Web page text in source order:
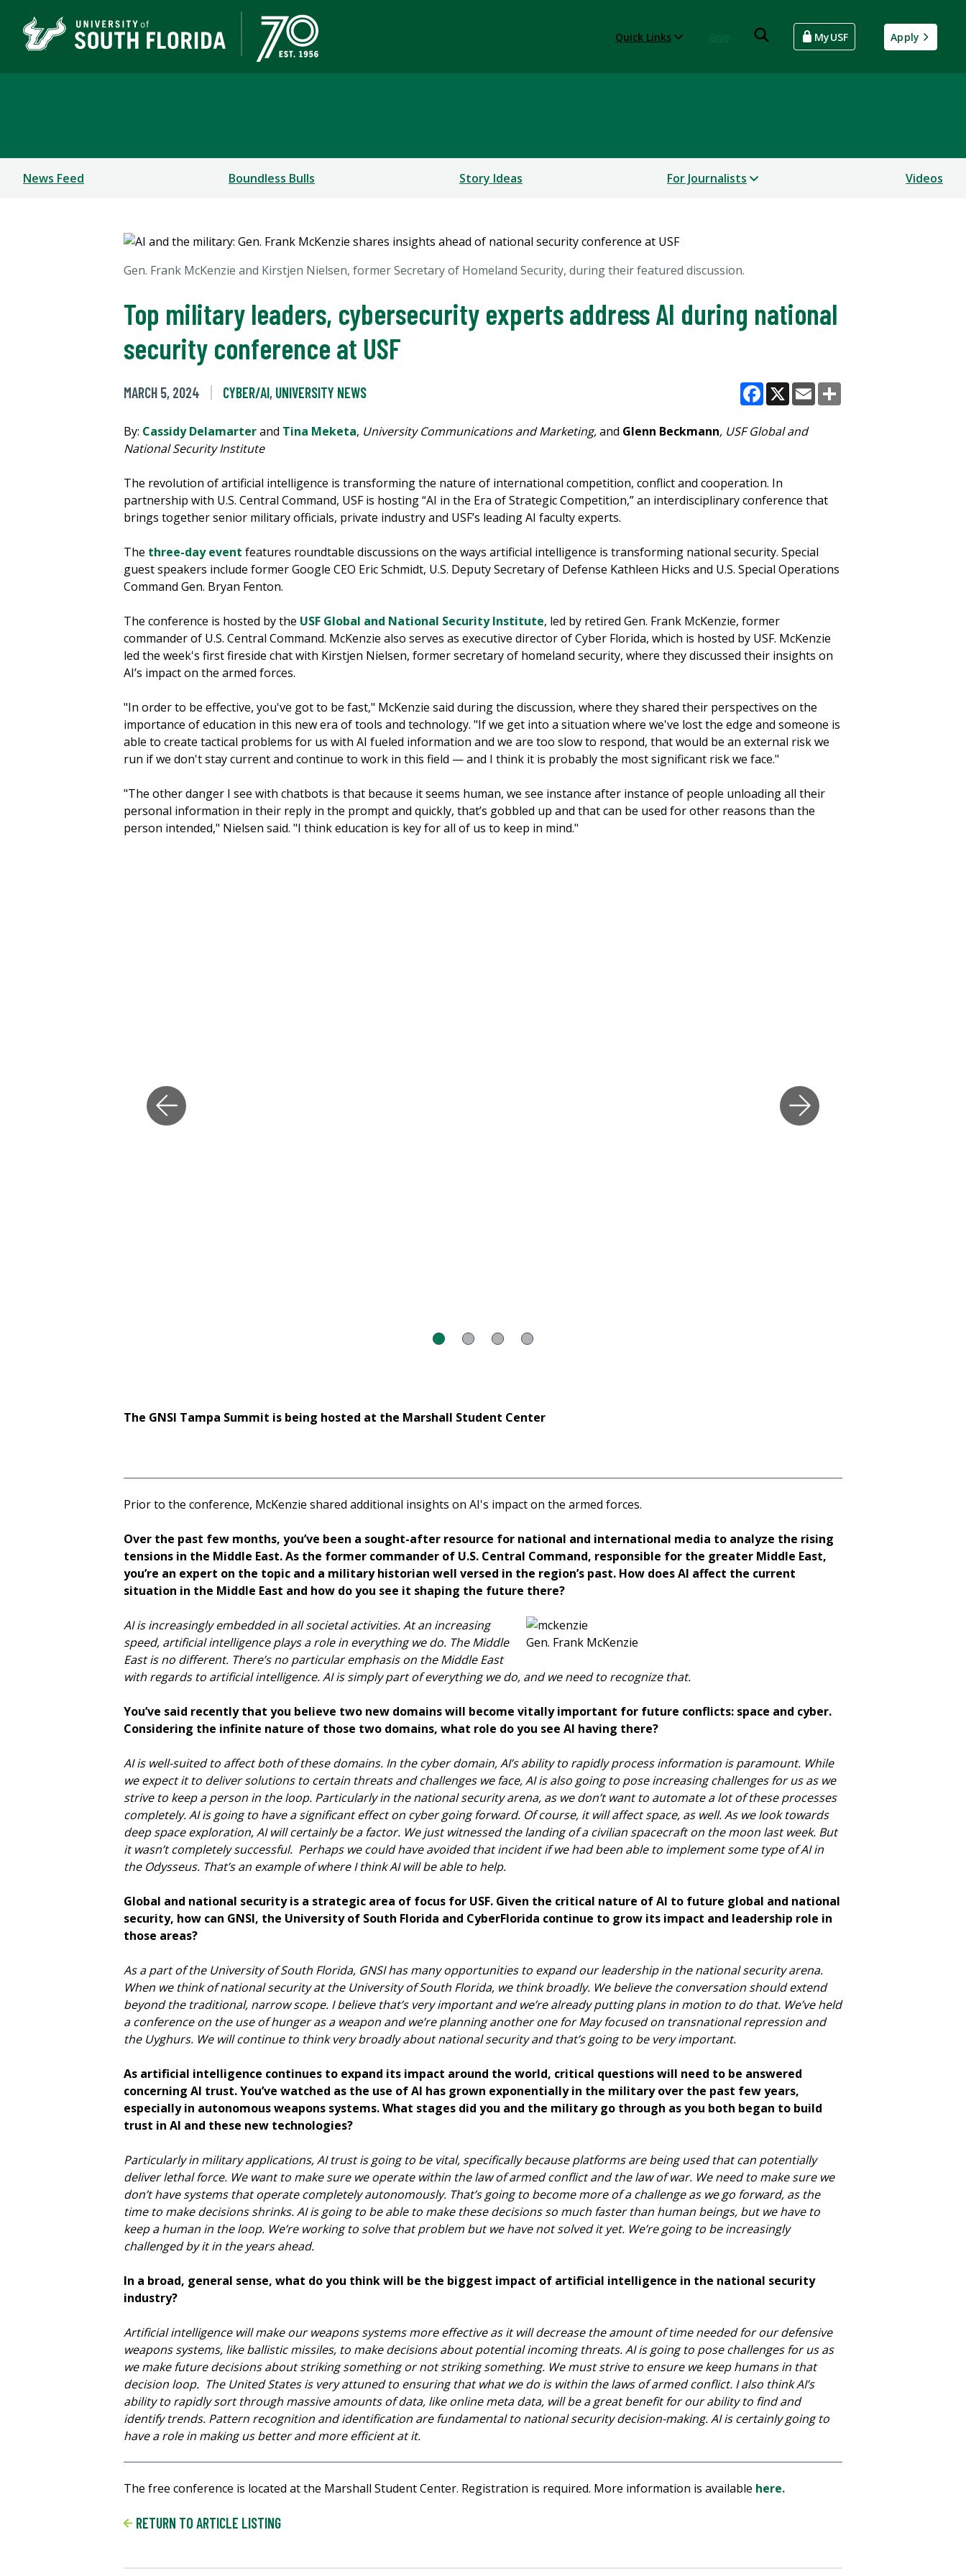
Quick Links MyUSF Apply
News Feed Boundless Bulls Story Ideas For Journalists Videos
Gen. Frank McKenzie and Kirstjen Nielsen, former Secretary of Homeland Security, during their featured discussion.
Top military leaders, cybersecurity experts address AI during national
security conference at USF
MARCH 5, 2024 CYBER/AI, UNIVERSITY NEWS
Facebook
X Email
By: Cassidy Delamarterand Tina Meketa, University Communications and Marketing,and Glenn Beckmann, USF Global and
National Security Institute
The revolution of artificial intelligence is transforming the nature of international competition, conflict and cooperation. In
partnership with U.S. Central Command, USF is hosting “AI in the Era of Strategic Competition,” an interdisciplinary conference that
brings together senior military officials, private industry and USF’s leading AI faculty experts.
The three-day event features roundtable discussions on the ways artificial intelligence is transforming national security. Special
guest speakers include former Google CEO Eric Schmidt, U.S. Deputy Secretary of Defense Kathleen Hicks and U.S. Special Operations
Command Gen. Bryan Fenton.
The conference is hosted by the USF Global and National Security Institute, led by retired Gen. Frank McKenzie, former
commander of U.S. Central Command. McKenzie also serves as executive director of Cyber Florida, which is hosted by USF. McKenzie
led the week's first fireside chat with Kirstjen Nielsen, former secretary of homeland security, where they discussed their insights on
AI’s impact on the armed forces.
"In order to be effective, you've got to be fast," McKenzie said during the discussion, where they shared their perspectives on the
importance of education in this new era of tools and technology. "If we get into a situation where we've lost the edge and someone is
able to create tactical problems for us with AI fueled information and we are too slow to respond, that would be an external risk we
run if we don't stay current and continue to work in this field — and I think it is probably the most significant risk we face."
"The other danger I see with chatbots is that because it seems human, we see instance after instance of people unloading all their
personal information in their reply in the prompt and quickly, that’s gobbled up and that can be used for other reasons than the
person intended," Nielsen said. "I think education is key for all of us to keep in mind."
The GNSI Tampa Summit is being hosted at the Marshall Student Center
Prior to the conference, McKenzie shared additional insights on AI's impact on the armed forces.
Over the past few months, you’ve been a sought-after resource for national and international media to analyze the rising
tensions in the Middle East. As the former commander of U.S. Central Command, responsible for the greater Middle East,
you’re an expert on the topic and a military historian well versed in the region’s past. How does AI affect the current
situation in the Middle East and how do you see it shaping the future there?
Gen. Frank McKenzie
AI is increasingly embedded in all societal activities. At an increasing
speed, artificial intelligence plays a role in everything we do. The Middle
East is no different. There’s no particular emphasis on the Middle East
with regards to artificial intelligence. AI is simply part of everything we do, and we need to recognize that.
You’ve said recently that you believe two new domains will become vitally important for future conflicts: space and cyber.
Considering the infinite nature of those two domains, what role do you see AI having there?
AI is well-suited to affect both of these domains. In the cyber domain, AI’s ability to rapidly process information is paramount. While
we expect it to deliver solutions to certain threats and challenges we face, AI is also going to pose increasing challenges for us as we
strive to keep a person in the loop. Particularly in the national security arena, as we don’t want to automate a lot of these processes
completely. AI is going to have a significant effect on cyber going forward. Of course, it will affect space, as well. As we look towards
deep space exploration, AI will certainly be a factor. We just witnessed the landing of a civilian spacecraft on the moon last week. But
it wasn’t completely successful. Perhaps we could have avoided that incident if we had been able to implement some type of AI in
the Odysseus. That’s an example of where I think AI will be able to help.
Global and national security is a strategic area of focus for USF. Given the critical nature of AI to future global and national
security, how can GNSI, the University of South Florida and CyberFlorida continue to grow its impact and leadership role in
those areas?
As a part of the University of South Florida, GNSI has many opportunities to expand our leadership in the national security arena.
When we think of national security at the University of South Florida, we think broadly. We believe the conversation should extend
beyond the traditional, narrow scope. I believe that’s very important and we’re already putting plans in motion to do that. We’ve held
a conference on the use of hunger as a weapon and we’re planning another one for May focused on transnational repression and
the Uyghurs. We will continue to think very broadly about national security and that’s going to be very important.
As artificial intelligence continues to expand its impact around the world, critical questions will need to be answered
concerning AI trust. You’ve watched as the use of AI has grown exponentially in the military over the past few years,
especially in autonomous weapons systems. What stages did you and the military go through as you both began to build
trust in AI and these new technologies?
Particularly in military applications, AI trust is going to be vital, specifically because platforms are being used that can potentially
deliver lethal force. We want to make sure we operate within the law of armed conflict and the law of war. We need to make sure we
don’t have systems that operate completely autonomously. That’s going to become more of a challenge as we go forward, as the
time to make decisions shrinks. AI is going to be able to make these decisions so much faster than human beings, but we have to
keep a human in the loop. We’re working to solve that problem but we have not solved it yet. We’re going to be increasingly
challenged by it in the years ahead.
In a broad, general sense, what do you think will be the biggest impact of artificial intelligence in the national security
industry?
Artificial intelligence will make our weapons systems more effective as it will decrease the amount of time needed for our defensive
weapons systems, like ballistic missiles, to make decisions about potential incoming threats. AI is going to pose challenges for us as
we make future decisions about striking something or not striking something. We must strive to ensure we keep humans in that
decision loop. The United States is very attuned to ensuring that what we do is within the laws of armed conflict. I also think AI’s
ability to rapidly sort through massive amounts of data, like online meta data, will be a great benefit for our ability to find and
identify trends. Pattern recognition and identification are fundamental to national security decision-making. AI is certainly going to
have a role in making us better and more efficient at it.
The free conference is located at the Marshall Student Center. Registration is required. More information is available here.
RETURN TO ARTICLE LISTING